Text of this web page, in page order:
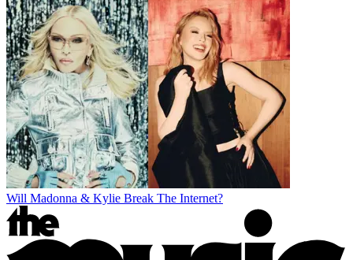
Will Madonna & Kylie Break The Internet?